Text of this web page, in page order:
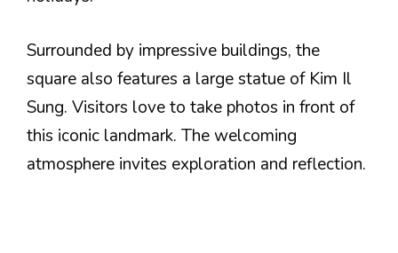
Surrounded by impressive buildings, the
square also features a large statue of Kim Il
Sung. Visitors love to take photos in front of
this iconic landmark. The welcoming
atmosphere invites exploration and reflection.